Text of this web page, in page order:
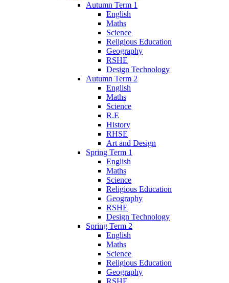
Autumn Term 1
English
Maths
Science
Religious Education
Geography
RSHE
Design Technology
Autumn Term 2
English
Maths
Science
R.E
History
RHSE
Art and Design
Spring Term 1
English
Maths
Science
Religious Education
Geography
RSHE
Design Technology
Spring Term 2
English
Maths
Science
Religious Education
Geography
RSHE